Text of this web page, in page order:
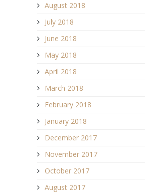
August 2018
July 2018
June 2018
May 2018
April 2018
March 2018
February 2018
January 2018
December 2017
November 2017
October 2017
August 2017